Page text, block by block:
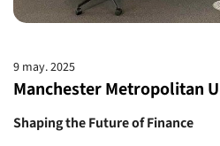
9 may. 2025
Manchester Metropolitan
Shaping the Future of Finance